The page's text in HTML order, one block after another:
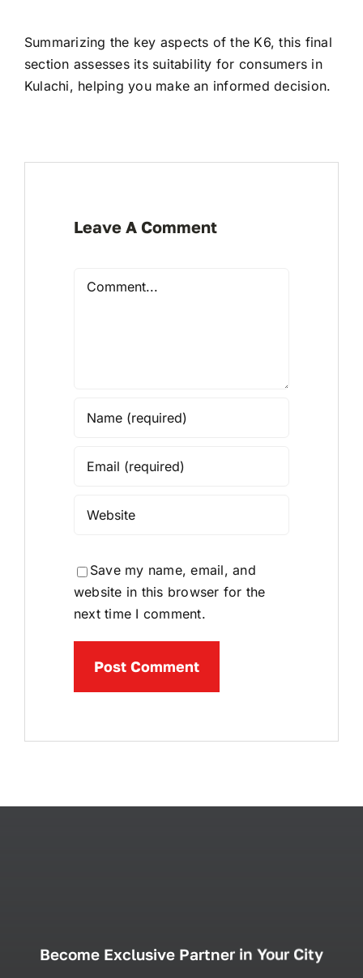
Summarizing the key aspects of the K6, this final
section assesses its suitability for consumers in
Kulachi, helping you make an informed decision.
Leave A Comment
Comment
Save my name, email, and
website in this browser for the
next time I comment.
Become Exclusive Partner in Your City